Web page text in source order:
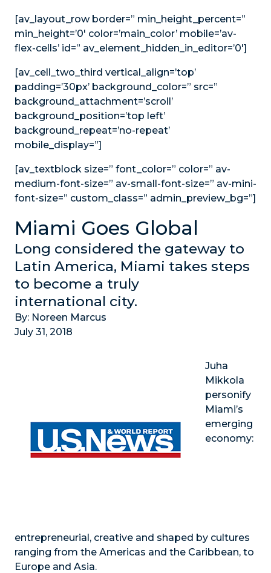
[av_layout_row border=” min_height_percent=”
min_height=’0′ color=’main_color’ mobile=’av-
flex-cells’ id=” av_element_hidden_in_editor=’0′]
[av_cell_two_third vertical_align=’top’
padding=’30px’ background_color=” src=”
background_attachment=’scroll’
background_position=’top left’
background_repeat=’no-repeat’
mobile_display=”]
[av_textblock size=” font_color=” color=” av-
medium-font-size=” av-small-font-size=” av-mini-
font-size=” custom_class=” admin_preview_bg=”]
Miami Goes Global
Long considered the gateway to
Latin America, Miami takes steps
to become a truly
international city.
By: Noreen Marcus
July 31, 2018
Juha
Mikkola
personify
Miami’s
emerging
economy:
entrepreneurial, creative and shaped by cultures
ranging from the Americas and the Caribbean, to
Europe and Asia.